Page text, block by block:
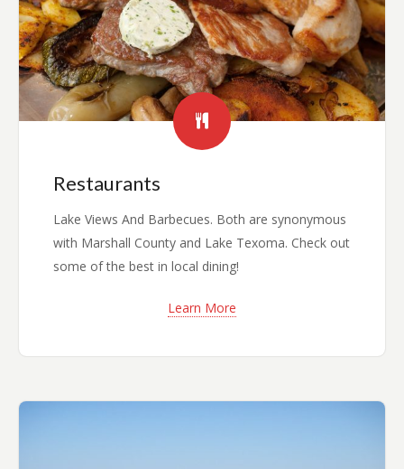
Restaurants
Lake Views And Barbecues. Both are synonymous
with Marshall County and Lake Texoma. Check out
some of the best in local dining!
Learn More